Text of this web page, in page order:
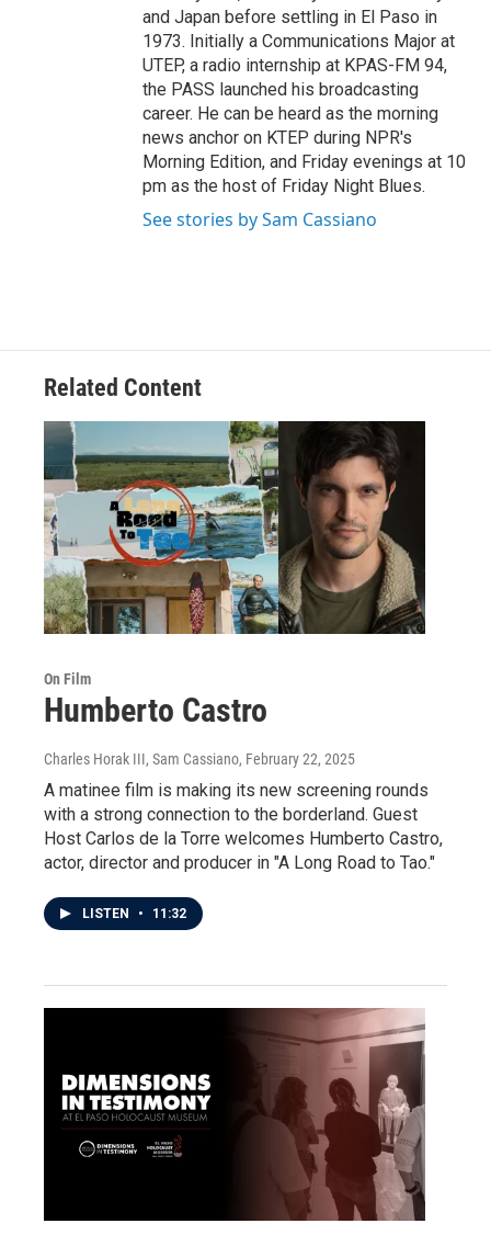
and Japan before settling in El Paso in
1973. Initially a Communications Major at
UTEP, a radio internship at KPAS-FM 94,
the PASS launched his broadcasting
career. He can be heard as the morning
news anchor on KTEP during NPR's
Morning Edition, and Friday evenings at 10
pm as the host of Friday Night Blues.
See stories by Sam Cassiano
Related Content
On Film
Humberto Castro
Charles Horak III, Sam Cassiano, February 22, 2025
A matinee film is making its new screening rounds
with a strong connection to the borderland. Guest
Host Carlos de la Torre welcomes Humberto Castro,
actor, director and producer in "A Long Road to Tao."
LISTEN • 11:32